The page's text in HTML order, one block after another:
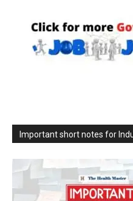
Important short notes for